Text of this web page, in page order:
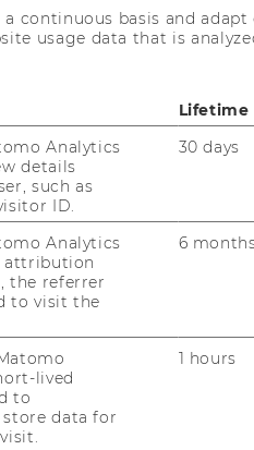
2025
WU
top 100
continuous basis and
usage data that is
Lifetime
Analytics
details
such as
ID.
30 days
Analytics
attribution
the referrer
to visit the
6
lived
to
data for
1 hours